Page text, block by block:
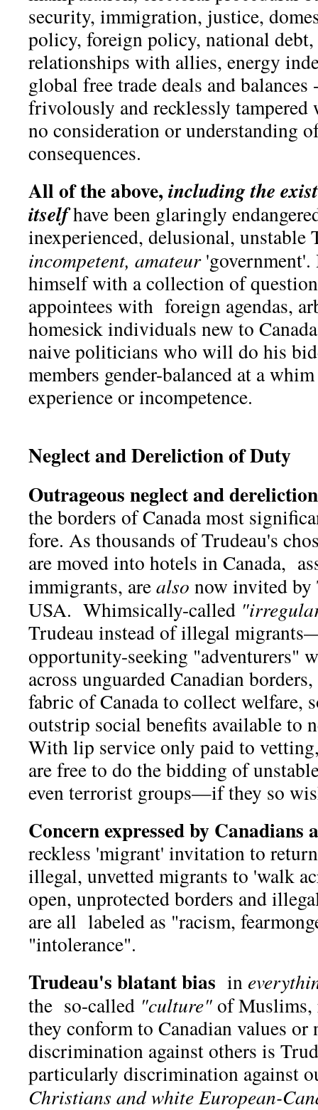
security, immigration, justice,
policy, foreign policy, national
relationships with allies, energy
global free trade deals and
frivolously and recklessly
no consideration or understanding
consequences.
All of the above, includingthe
itselfhave been glaringly
inexperienced, delusional, unstable
incompetent, amateur'government'.
himself with a collection of
appointees with foreign agendas,
homesick individuals new to
naive politicians who will do his
members gender-balanced at a
experience or incompetence.
Neglect and Dereliction of Duty
Outrageous neglect and
the borders of Canada most
fore. As thousands of Trudeau's
are moved into hotels in Canada,
immigrants, arealso now invited by
USA. Whimsically-called
Trudeau instead of illegal
opportunity-seeking "adventurers"
across unguarded Canadian
fabric of Canada to collect welfare,
outstrip social benefits available to
With lip service only paid to
are free to do the bidding of
even terrorist groups—if they so
Concern expressed by Canadians
reckless 'migrant' invitation to
illegal, unvetted migrants to 'walk
open, unprotected borders and
are all labeled as "racism,
"intolerance".
Trudeau's blatant bias in
the so-called "culture"of Muslims,
they conform to Canadian values
discrimination against others is
particularly discrimination against
Christians and white European-